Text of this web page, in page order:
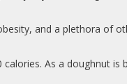
and a plethora of
As a doughnut